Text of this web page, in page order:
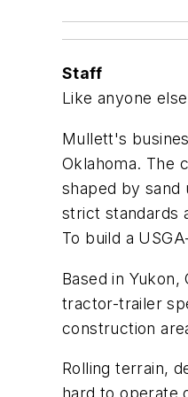
Staff
Like anyone
Mullett's
Oklahoma. The
shaped by sand
strict standards
To build a
Based in
tractor-trailer
construction
Rolling terrain,
hard to operate